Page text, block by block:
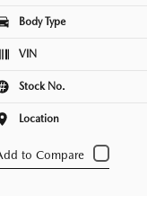
Body Type
VIN
Stock No.
Location